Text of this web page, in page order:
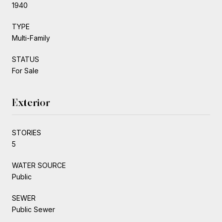
1940
TYPE
Multi-Family
STATUS
For Sale
Exterior
STORIES
5
WATER SOURCE
Public
SEWER
Public Sewer